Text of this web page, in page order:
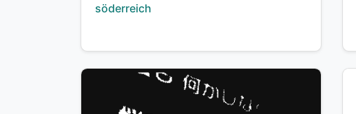
Creator:
söderreich